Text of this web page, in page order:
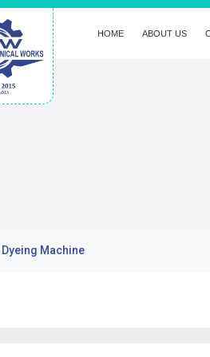
HOME ABOUT US
Dyeing Machine